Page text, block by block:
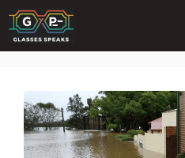
Skip
to
content